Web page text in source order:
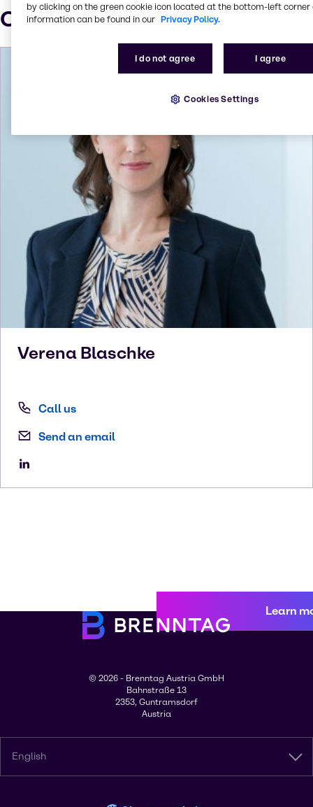
Our Press contacts
Verena Blaschke
Call us
Send an email
Learn
© 2026 - Brenntag Austria GmbH
Bahnstraße 13
2353, Guntramsdorf
Austria
English
by clicking on the green cookie icon located at the bottom-left corner
information can be found in our Privacy Policy.
I do not agree I agree
Cookies Settings